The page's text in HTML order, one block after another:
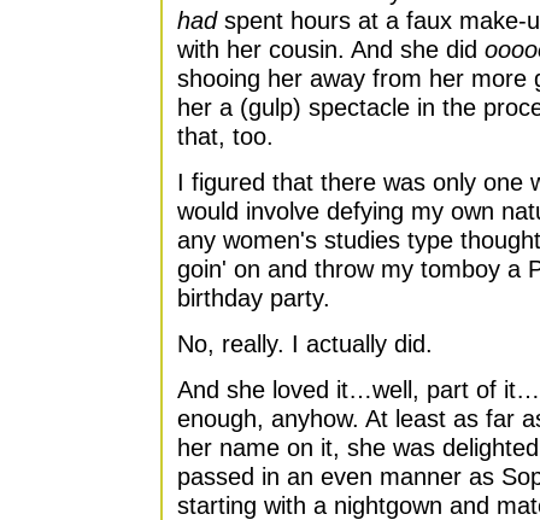
hadspent hours at a faux make-
with her cousin. And she did
shooing her away from her more
her a (gulp) spectacle in the
that, too.
I figured that there was only one
would involve defying my own
any women's studies type
goin' on and throw my tomboy a
birthday party.
No, really. I actually did.
And she loved it…well, part of
enough, anyhow. At least as far
her name on it, she was
passed in an even manner as
starting with a nightgown and